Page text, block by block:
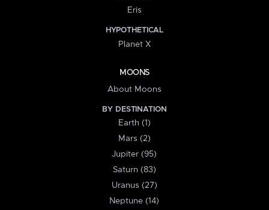
Eris
HYPOTHETICAL
Planet X
MOONS
About Moons
BY DESTINATION
Earth (1)
Mars (2)
Jupiter (95)
Saturn (83)
Uranus (27)
Neptune (14)